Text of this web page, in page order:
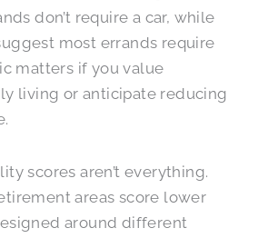
don’t require a car, while
most errands require
matters if you value
living or anticipate reducing
scores aren’t everything.
areas score lower
around different